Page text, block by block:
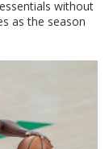
without
as the season